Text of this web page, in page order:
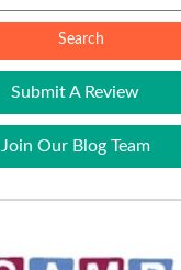
Submit A Review
Join Our Blog Team